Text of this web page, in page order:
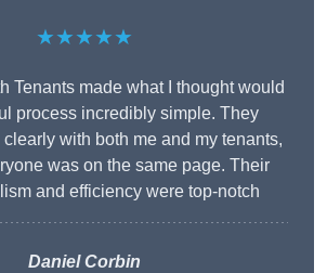
★★★★★
Tenants made what I thought would
process incredibly simple. They
with both me and my tenants,
was on the same page. Their
and efficiency were top-notch
Daniel Corbin